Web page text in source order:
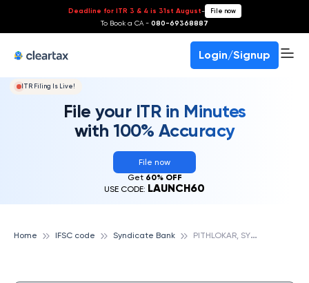
Deadline for ITR 3 & 4 is 31st August- File now
To Book a CA - 080-69368887
Login/Signup
ITR Filing Is Live!
File your ITR in Minutes
with 100% Accuracy
File now
Get 60% OFF
USE CODE: LAUNCH60
Home IFSC code Syndicate Bank P
ITHLOKAR, SYNDICATE BANK